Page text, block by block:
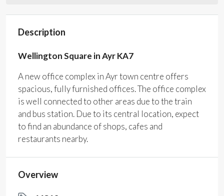
Description
Wellington Square in Ayr KA7
A new office complex in Ayr town centre offers
spacious, fully furnished offices. The office complex
is well connected to other areas due to the train
and bus station. Due to its central location, expect
to find an abundance of shops, cafes and
restaurants nearby.
Overview